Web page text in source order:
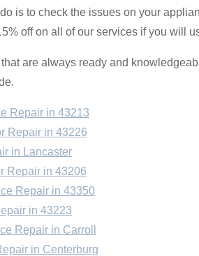
is to check the issues on your
off on all of our services if you will
are always ready and
Repair in 43213
Repair in 43226
in Lancaster
Repair in 43206
Repair in 43350
in 43223
Repair in Carroll
in Centerburg